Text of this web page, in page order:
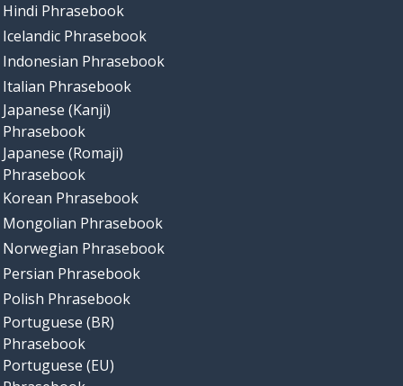
Hindi Phrasebook
Icelandic Phrasebook
Indonesian Phrasebook
Italian Phrasebook
Japanese (Kanji)
Phrasebook
Japanese (Romaji)
Phrasebook
Korean Phrasebook
Mongolian Phrasebook
Norwegian Phrasebook
Persian Phrasebook
Polish Phrasebook
Portuguese (BR)
Phrasebook
Portuguese (EU)